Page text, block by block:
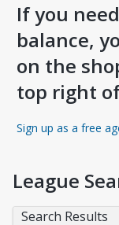
If you
balance,
on the
top right
Sign up as a free
League
Search Results